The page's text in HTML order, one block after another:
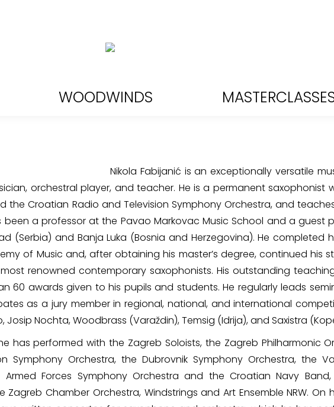
WOODWINDS
Nikola Fabijanić is an exceptionally versatile
orchestral player, and teacher. He is a permanent saxophonist
the Croatian Radio and Television Symphony Orchestra, and
been a professor at the Pavao Markovac Music School and a guest
(Serbia) and Banja Luka (Bosnia and Herzegovina). He completed
of Music and, after obtaining his master’s degree, continued his
renowned contemporary saxophonists. His outstanding
60 awards given to his pupils and students. He regularly leads
as a jury member in regional, national, and international
Josip Nochta, Woodbrass (Varaždin), Temsig (Idrija), and Saxistra
has performed with the Zagreb Soloists, the Zagreb Philharmonic
Symphony Orchestra, the Dubrovnik Symphony Orchestra, the
Forces Symphony Orchestra and the Croatian Navy
Zagreb Chamber Orchestra, Windstrings and Art Ensemble NRW. On